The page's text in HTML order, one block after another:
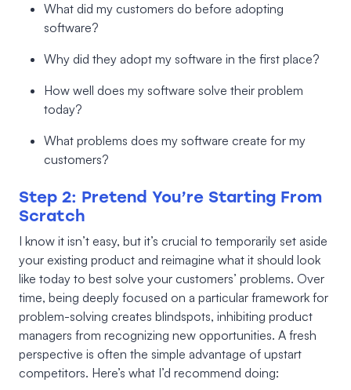
What did my customers do before adopting
software?
Why did they adopt my software in the first place?
How well does my software solve their problem
today?
What problems does my software create for my
customers?
Step 2: Pretend You’re Starting From
Scratch
I know it isn’t easy, but it’s crucial to temporarily set aside
your existing product and reimagine what it should look
like today to best solve your customers’ problems. Over
time, being deeply focused on a particular framework for
problem-solving creates blindspots, inhibiting product
managers from recognizing new opportunities. A fresh
perspective is often the simple advantage of upstart
competitors. Here’s what I’d recommend doing: